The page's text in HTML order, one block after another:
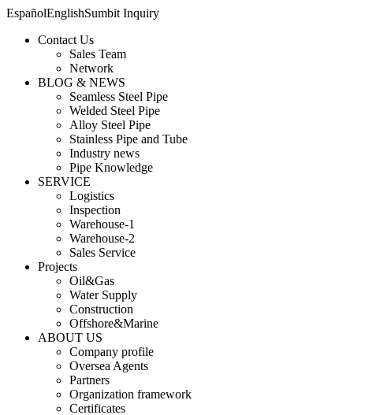
EspañolEnglishSumbit Inquiry
Contact Us
Sales Team
Network
BLOG & NEWS
Seamless Steel Pipe
Welded Steel Pipe
Alloy Steel Pipe
Stainless Pipe and Tube
Industry news
Pipe Knowledge
SERVICE
Logistics
Inspection
Warehouse-1
Warehouse-2
Sales Service
Projects
Oil&Gas
Water Supply
Construction
Offshore&Marine
ABOUT US
Company profile
Oversea Agents
Partners
Organization framework
Certificates